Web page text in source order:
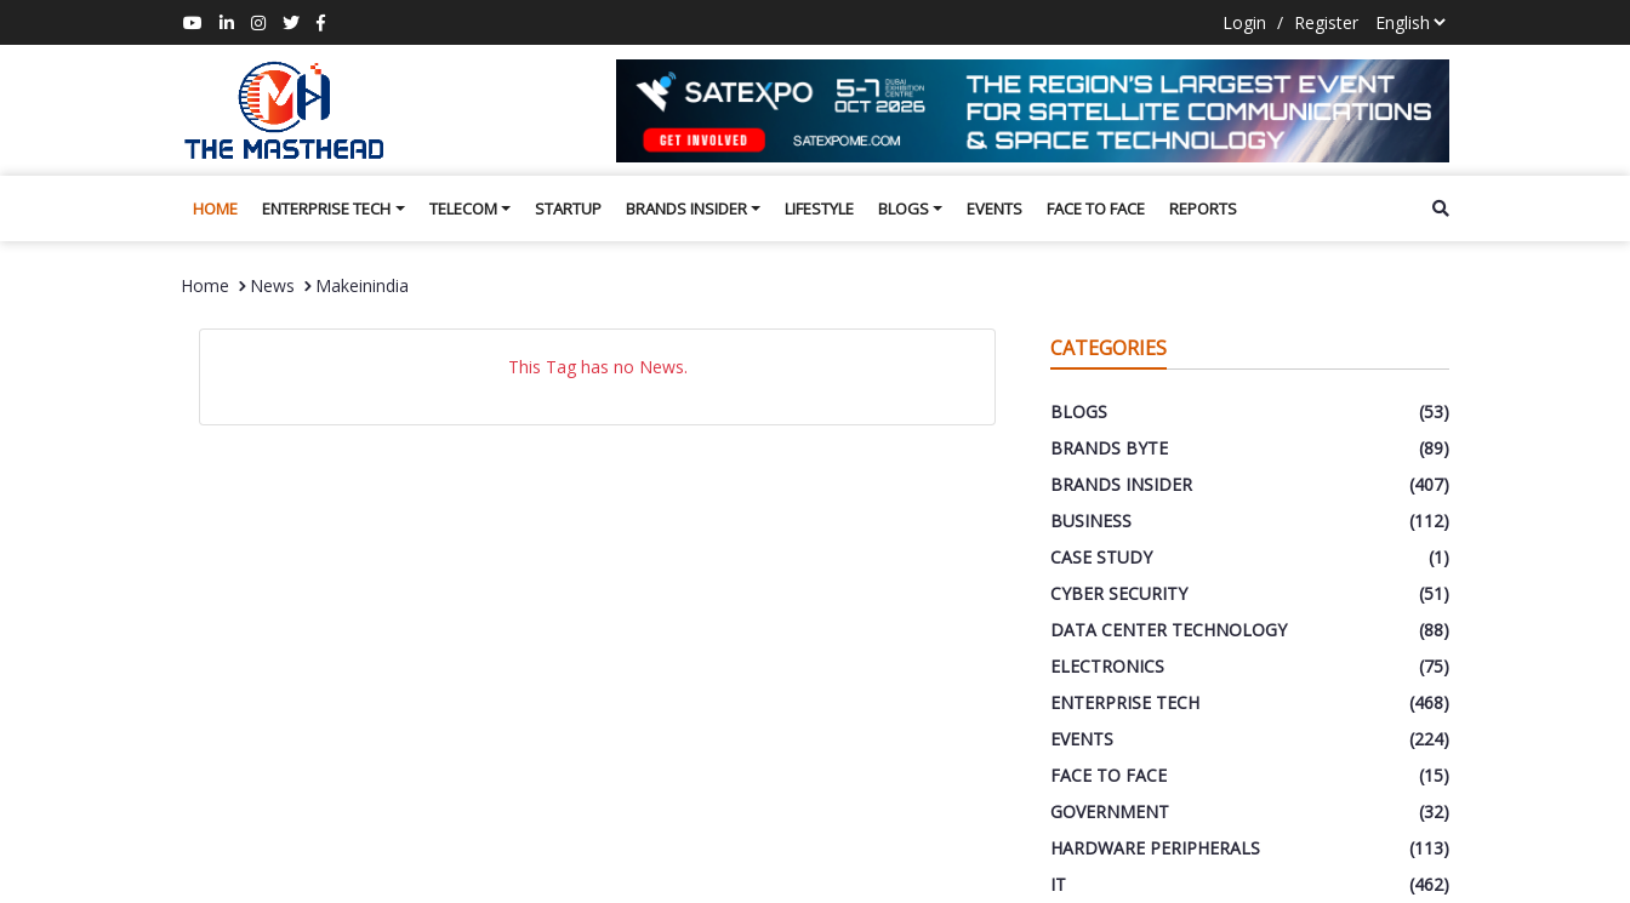
Login / Register
HOME ENTERPRISE TECH TELECOM STARTUP BRANDS INSIDER LIFESTYLE BLOGS EVENTS FACE TO FACE REPORTS
Home News Makeinindia
This Tag has no News.
CATEGORIES
BLOGS
(53)
BRANDS BYTE
(89)
BRANDS INSIDER
(407)
BUSINESS
(112)
CASE STUDY
(1)
CYBER SECURITY
(51)
DATA CENTER TECHNOLOGY
(88)
ELECTRONICS
(75)
ENTERPRISE TECH
(468)
EVENTS
(224)
FACE TO FACE
(15)
GOVERNMENT
(32)
HARDWARE PERIPHERALS
(113)
IT
(462)